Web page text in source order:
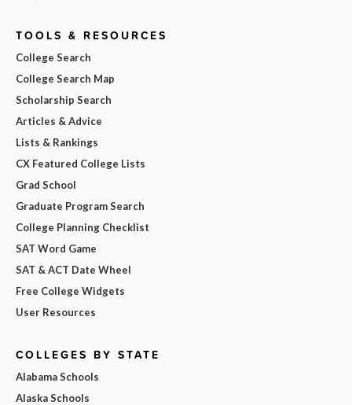
TOOLS & RESOURCES
College Search
College Search Map
Scholarship Search
Articles & Advice
Lists & Rankings
CX Featured College Lists
Grad School
Graduate Program Search
College Planning Checklist
SAT Word Game
SAT & ACT Date Wheel
Free College Widgets
User Resources
COLLEGES BY STATE
Alabama Schools
Alaska Schools